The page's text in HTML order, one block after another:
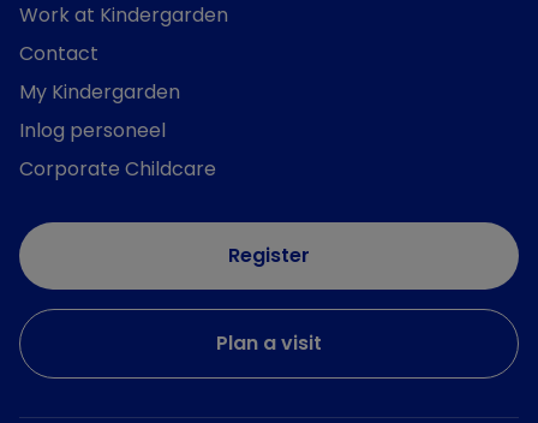
Work at Kindergarden
Contact
My Kindergarden
Inlog personeel
Corporate Childcare
Register
Plan a visit